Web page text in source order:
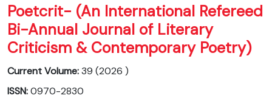
Poetcrit- (An International Refereed
Bi-Annual Journal of Literary
Criticism & Contemporary Poetry)
Current Volume:39 (2026 )
ISSN:0970-2830